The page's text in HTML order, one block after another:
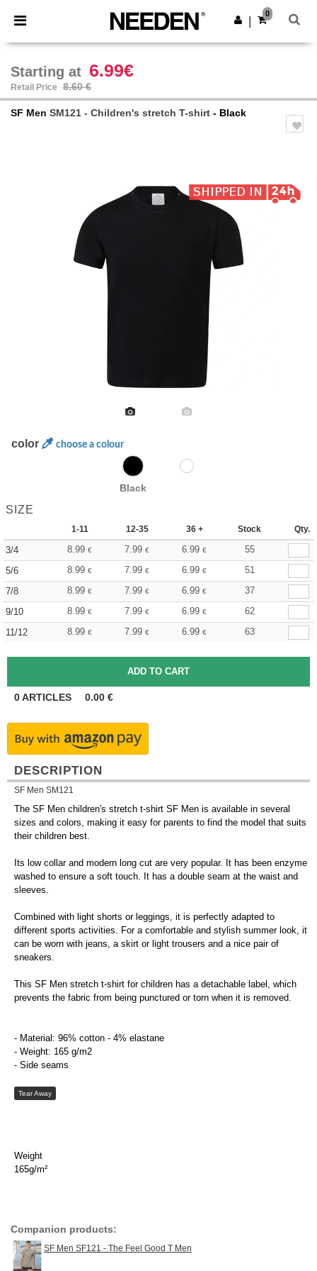
× Needen App
Better prices on app!
Get the app
0
Starting at 6.99€
Retail Price 8.60 €
SF Men SM121 - Children's stretch T-shirt - Black
color choose a colour
Black
SIZE
1-11 12-35 36 + Stock Qty.
3/4 8.99 € 7.99 € 6.99 €
55
5/6
8.99 € 7.99 € 6.99 €
51
7/8
8.99 € 7.99 € 6.99 €
37
9/10
8.99 € 7.99 € 6.99 €
62
11/12
8.99 € 7.99 € 6.99 € 63
0ARTICLES 0.00 €
DESCRIPTION
SF Men SM121
The SF Men children's stretch t-shirt SF Men is available in several
sizes and colors, making it easy for parents to find the model that suits
their children best.
Its low collar and modern long cut are very popular. It has been enzyme
washed to ensure a soft touch. It has a double seam at the waist and
sleeves.
Combined with light shorts or leggings, it is perfectly adapted to
different sports activities. For a comfortable and stylish summer look, it
can be worn with jeans, a skirt or light trousers and a nice pair of
sneakers.
This SF Men stretch t-shirt for children has a detachable label, which
prevents the fabric from being punctured or torn when it is removed.
- Material: 96% cotton - 4% elastane
- Weight: 165 g/m2
- Side seams
Tear Away
Weight
165g/m²
Companion products:
SF Men SF121 - The Feel Good T Men